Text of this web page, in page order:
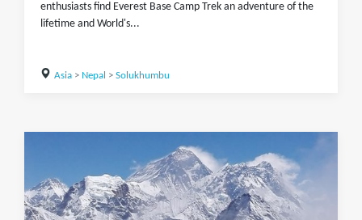
enthusiasts find Everest Base Camp Trek an adventure of the
lifetime and World's...
Asia> Nepal > Solukhumbu